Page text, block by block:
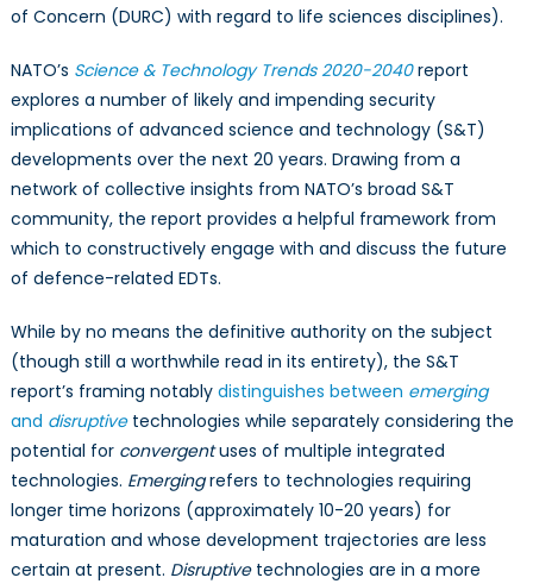
of Concern (DURC) with regard to life sciences disciplines).
NATO’s Science & Technology Trends 2020-2040report
explores a number of likely and impending security
implications of advanced science and technology (S&T)
developments over the next 20 years. Drawing from a
network of collective insights from NATO’s broad S&T
community, the report provides a helpful framework from
which to constructively engage with and discuss the future
of defence-related EDTs.
While by no means the definitive authority on the subject
(though still a worthwhile read in its entirety), the S&T
report’s framing notably distinguishes between emerging
and disruptivetechnologies while separately considering the
potential for convergentuses of multiple integrated
technologies. Emergingrefers to technologies requiring
longer time horizons (approximately 10-20 years) for
maturation and whose development trajectories are less
certain at present. Disruptivetechnologies are in a more